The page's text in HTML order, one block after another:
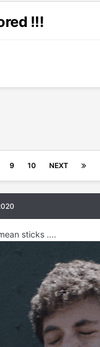
!!!
9 10 NEXT
sticks ....